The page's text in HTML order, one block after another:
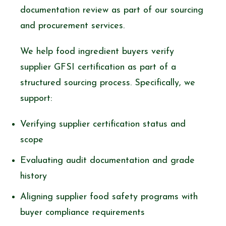
documentation review as part of our sourcing
and procurement services.
We help food ingredient buyers verify
supplier GFSI certification as part of a
structured sourcing process. Specifically, we
support:
Verifying supplier certification status and
scope
Evaluating audit documentation and grade
history
Aligning supplier food safety programs with
buyer compliance requirements